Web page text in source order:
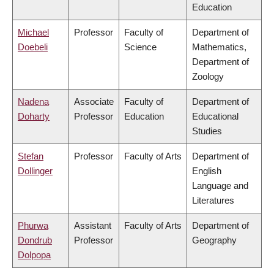
Education
Michael
Doebeli
Professor
Faculty of
Science
Department of
Mathematics,
Department of
Zoology
Nadena
Doharty
Associate
Professor
Faculty of
Education
Department of
Educational
Studies
Stefan
Dollinger
Professor Faculty of Arts
Department of
English
Language and
Literatures
Phurwa
Dondrub
Dolpopa
Assistant
Professor
Faculty of Arts
Department of
Geography